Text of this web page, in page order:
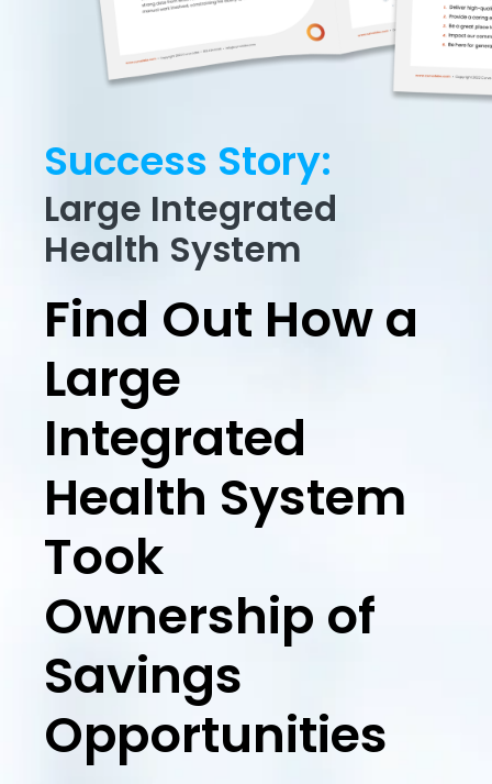
Success Story:
Large Integrated
Health System
Find Out How a
Large
Integrated
Health System
Took
Ownership of
Savings
Opportunities